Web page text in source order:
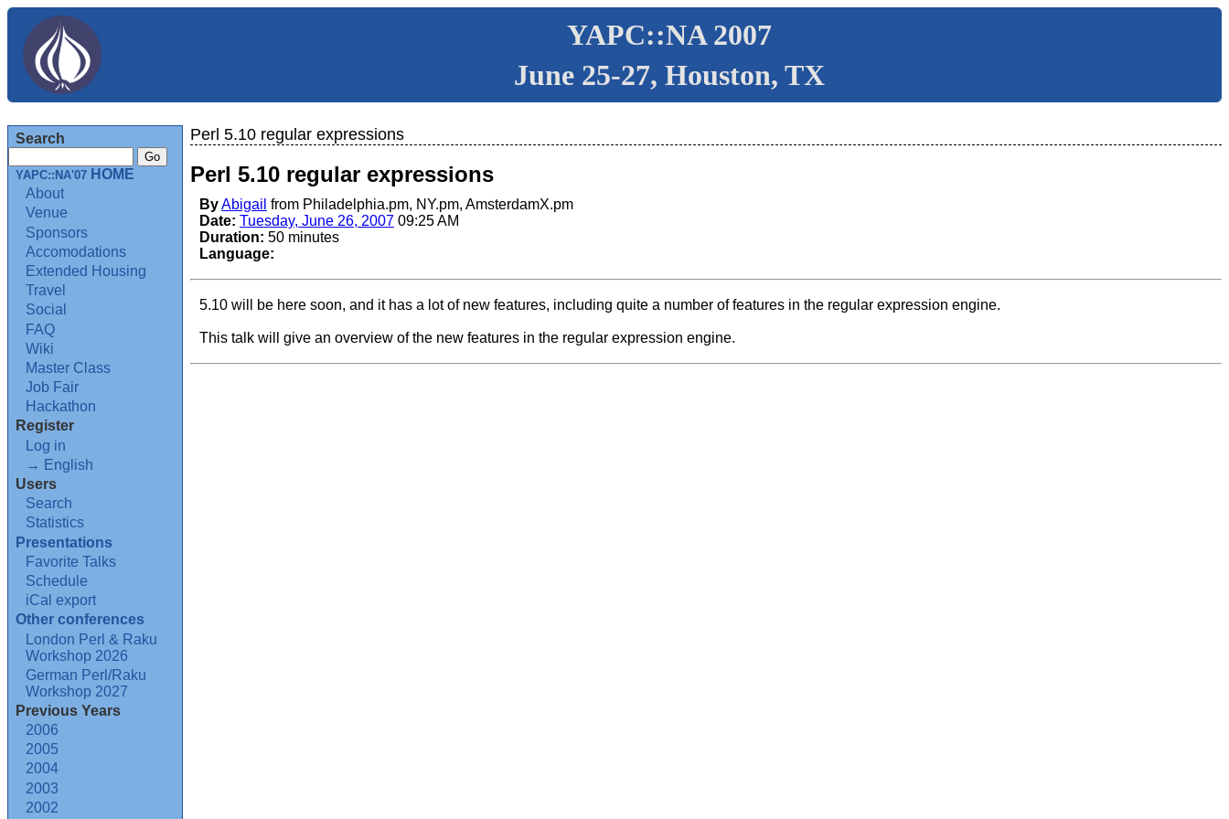
YAPC::NA 2007
June 25-27, Houston, TX
Search
YAPC::NA'07 HOME
About
Venue
Sponsors
Accomodations
Extended Housing
Travel
Social
FAQ
Wiki
Master Class
Job Fair
Hackathon
Register
Log in
→ English
Users
Search
Statistics
Presentations
Favorite Talks
Schedule
iCal export
Other conferences
London Perl & Raku
Workshop 2026
German Perl/Raku
Workshop 2027
Previous Years
2006
2005
2004
2003
2002
Perl 5.10 regular expressions
Perl 5.10 regular expressions
ByAbigail from Philadelphia.pm, NY.pm, AmsterdamX.pm
Date: Tuesday, June 26, 2007 09:25 AM
Duration: 50 minutes
Language:
5.10 will be here soon, and it has a lot of new features, including quite a number of features in the regular expression engine.
This talk will give an overview of the new features in the regular expression engine.